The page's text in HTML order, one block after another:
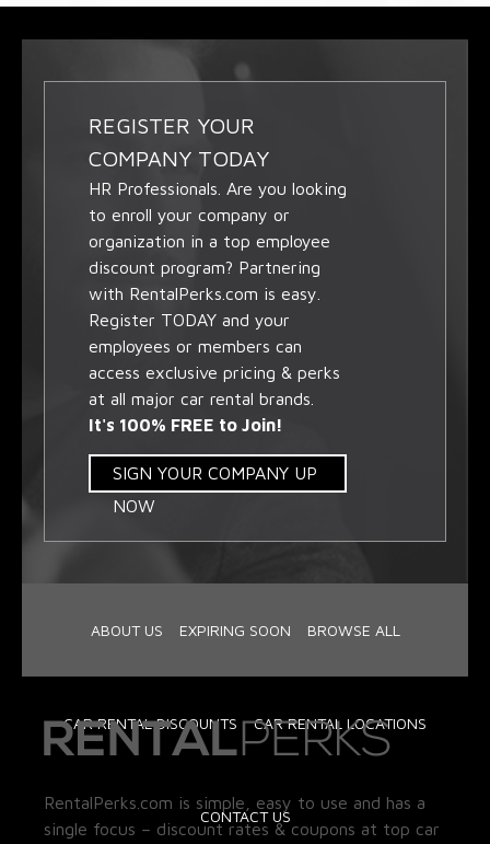
REGISTER YOUR
COMPANY TODAY
HR Professionals. Are you looking
to enroll your company or
organization in a top employee
discount program? Partnering
with RentalPerks.com is easy.
Register TODAY and your
employees or members can
access exclusive pricing & perks
at all major car rental brands.
It's 100% FREE to Join!
SIGN YOUR COMPANY UP
NOW
ABOUT US EXPIRING SOON BROWSE ALL
CAR RENTAL DISCOUNTS CAR RENTAL LOCATIONS
CONTACT US
RentalPerks.com is simple, easy to use and has a
single focus – discount rates & coupons at top car